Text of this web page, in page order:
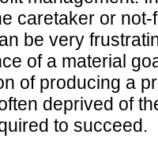
caretaker or not-
be very
of a material
of producing a
deprived of
to succeed.